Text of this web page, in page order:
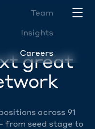
Team
Insights
Careers
great
across 91
from seed stage to